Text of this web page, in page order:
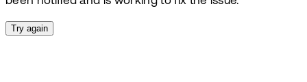
Try again